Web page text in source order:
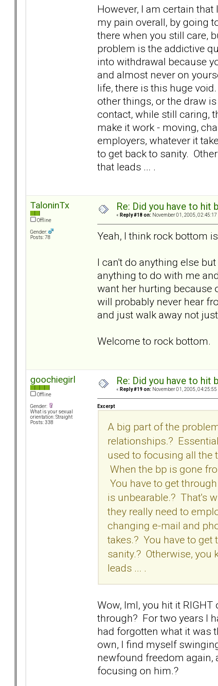
However, I am certain
my pain overall, by going
there when you still care,
problem is the addictive
into withdrawal because
and almost never on
life, there is this huge
other things, or the draw
contact, while still caring,
make it work - moving,
employers, whatever it
to get back to sanity.
that leads ... .
TaloninTx
Offline
Gender:
Posts: 78
Re: Did you have to
« Reply #18 on: November 01, 2005, 02:45:17
Yeah, I think rock bottom
I can't do anything else
anything to do with me
want her hurting because
will probably never hear
and just walk away not
Welcome to rock bottom.
goochiegirl
Offline
Gender:
What is your sexual
orientation: Straight
Posts: 338
Re: Did you have to
« Reply #19 on: November 01, 2005, 04:25:55
Excerpt
A big part of the
relationships.?
used to focusing all the
When the bp is gone
You have to get
is unbearable.? That's
they really need to
changing e-mail and
takes.? You have to
sanity.? Otherwise, you
leads ... .
Wow, lml, you hit it
through? For two years I
had forgotten what it was
own, I find myself
newfound freedom
focusing on him.?